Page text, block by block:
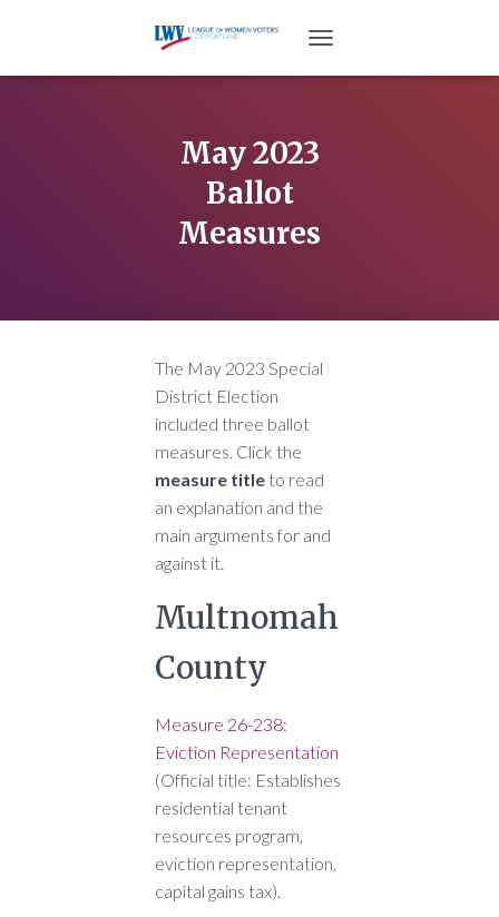
May 2023
Ballot
Measures
The May 2023 Special
District Election
included three ballot
measures. Click the
measure title to read
an explanation and the
main arguments for and
against it.
Multnomah
County
Measure 26-238:
Eviction Representation
(Official title: Establishes
residential tenant
resources program,
eviction representation,
capital gains tax).